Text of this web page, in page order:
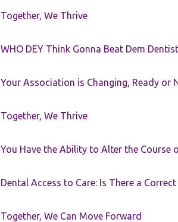
Together, We Thrive
WHO DEY Think Gonna Beat Dem
Your Association is Changing, Ready or
Together, We Thrive
You Have the Ability to Alter the Course
Dental Access to Care: Is There a Correct
Together, We Can Move Forward